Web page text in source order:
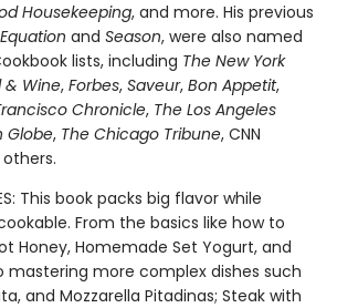
Housekeeping, and more. His previous
and Season, were also named
lists, including The New York
& Wine, Forbes, Saveur, Bon Appetit,
Chronicle, The Los Angeles
Globe, The Chicago Tribune, CNN
This book packs big flavor while
From the basics like how to
Honey, Homemade Set Yogurt, and
mastering more complex dishes such
and Mozzarella Pitadinas; Steak with